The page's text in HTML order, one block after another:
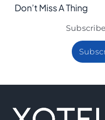
Don’t Miss A Thing